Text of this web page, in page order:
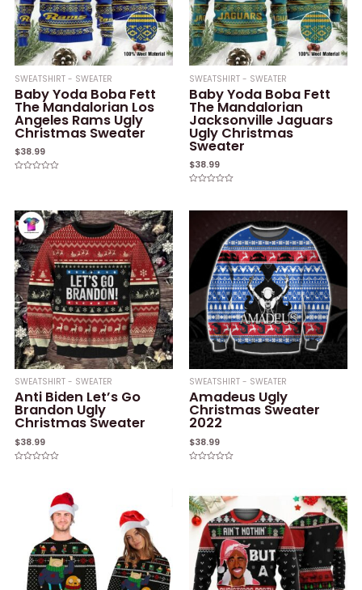
SWEATSHIRT - SWEATER
Baby Yoda Boba Fett
The Mandalorian Los
Angeles Rams Ugly
Christmas Sweater
$38.99
5
SWEATSHIRT - SWEATER
Baby Yoda Boba Fett
The Mandalorian
Jacksonville Jaguars
Ugly Christmas
Sweater
$38.99
SWEATSHIRT - SWEATER
Anti Biden Let’s Go
Brandon Ugly
Christmas Sweater
$38.99
SWEATSHIRT - SWEATER
Amadeus Ugly
Christmas Sweater
2022
$38.99
5